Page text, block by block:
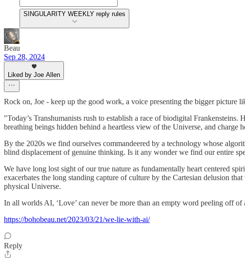
SINGULARITY WEEKLY reply rules
Beau
Sep 28, 2024
Liked by Joe Allen
Rock on, Joe - keep up the good work, a voice presenting the bigger picture
"Today’s Transhumanists rush to establish a race of biodigital
breathing beings hidden behind a heartless view of the Universe, and charge
By the 2020s we find ourselves commandeered by a technology whose
blind displacement of genuine thinking. Is it any wonder we find our entire
We have long lost sight of our true nature as fundamentally heart centered
exacerbates the long standing capture of culture by the Cartesian delusion
physical Universe.
In all worlds AI, ‘Love’ can never be more than an empty word peeling off of
https://bohobeau.net/2023/03/21/we-lie-with-ai/
Reply